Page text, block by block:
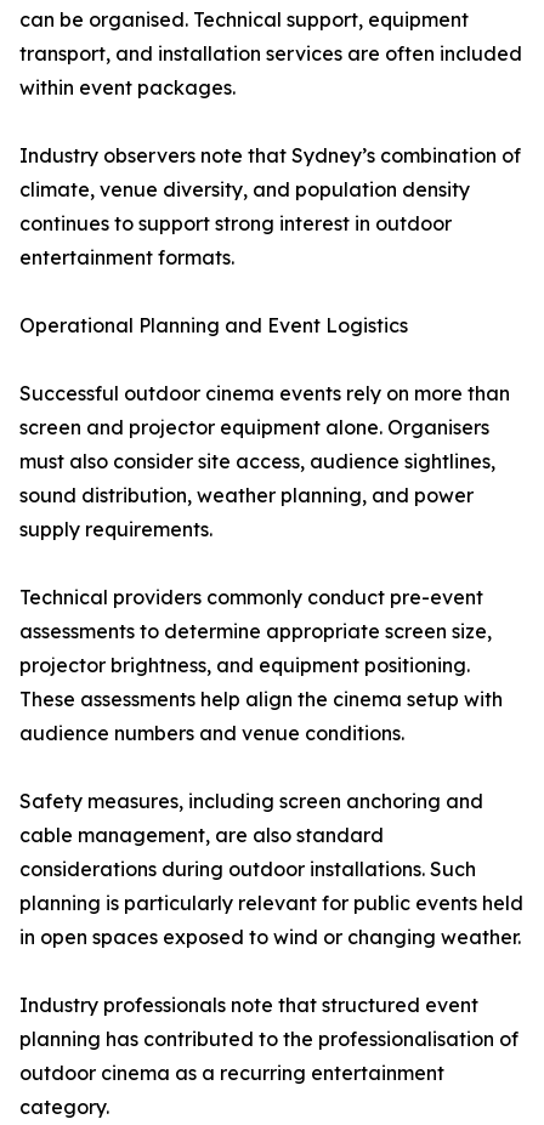
can be organised. Technical support, equipment
transport, and installation services are often included
within event packages.
Industry observers note that Sydney’s combination of
climate, venue diversity, and population density
continues to support strong interest in outdoor
entertainment formats.
Operational Planning and Event Logistics
Successful outdoor cinema events rely on more than
screen and projector equipment alone. Organisers
must also consider site access, audience sightlines,
sound distribution, weather planning, and power
supply requirements.
Technical providers commonly conduct pre-event
assessments to determine appropriate screen size,
projector brightness, and equipment positioning.
These assessments help align the cinema setup with
audience numbers and venue conditions.
Safety measures, including screen anchoring and
cable management, are also standard
considerations during outdoor installations. Such
planning is particularly relevant for public events held
in open spaces exposed to wind or changing weather.
Industry professionals note that structured event
planning has contributed to the professionalisation of
outdoor cinema as a recurring entertainment
category.